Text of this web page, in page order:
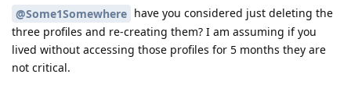
@Some1Somewhere have you considered just deleting the
three profiles and re-creating them? I am assuming if you
lived without accessing those profiles for 5 months they are
not critical.